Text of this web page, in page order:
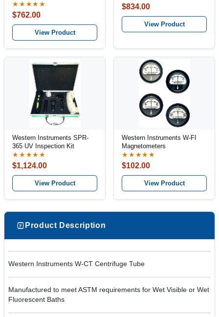
★★★★★
$762.00
View Product
$834.00
View Product
Western Instruments SPR-
365 UV Inspection Kit
★★★★★
$1,124.00
View Product
Western Instruments W-FI
Magnetometers
★★★★★
$102.00
View Product
Product Description
Western Instruments W-CT Centrifuge Tube
Manufactured to meet ASTM requirements for Wet Visible or Wet
Fluorescent Baths